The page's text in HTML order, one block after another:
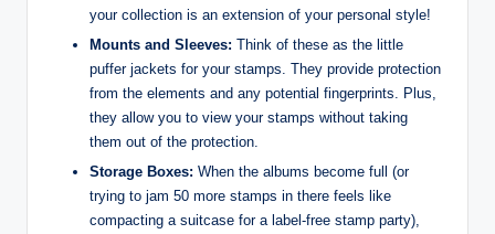
your collection is an extension of your personal style!
Mounts and Sleeves: Think of these as the little
puffer jackets for your stamps. They provide protection
from the elements and any potential fingerprints. Plus,
they allow you to view your stamps without taking
them out of the protection.
Storage Boxes: When the albums become full (or
trying to jam 50 more stamps in there feels like
compacting a suitcase for a label-free stamp party),